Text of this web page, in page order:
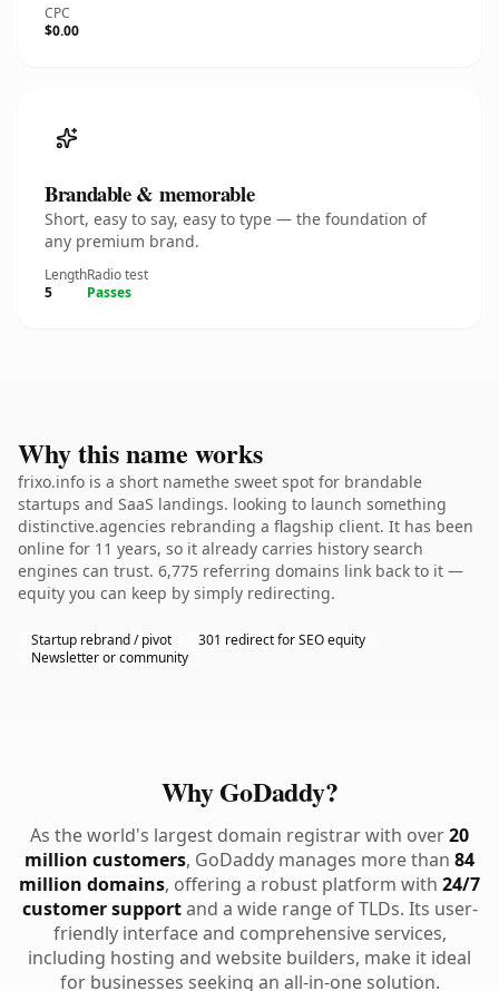
CPC
$0.00
Brandable & memorable
Short, easy to say, easy to type — the foundation of
any premium brand.
Length
5
Radio test
Passes
Why this name works
frixo.info is a short namethe sweet spot for brandable
startups and SaaS landings. looking to launch something
distinctive.agencies rebranding a flagship client. It has been
online for 11 years, so it already carries history search
engines can trust. 6,775 referring domains link back to it —
equity you can keep by simply redirecting.
Startup rebrand / pivot
301 redirect for SEO equity
Newsletter or community
Why GoDaddy?
As the world's largest domain registrar with over20
million customers, GoDaddy manages more than 84
million domains, offering a robust platform with 24/7
customer supportand a wide range of TLDs. Its user-
friendly interface and comprehensive services,
including hosting and website builders, make it ideal
for businesses seeking an all-in-one solution.